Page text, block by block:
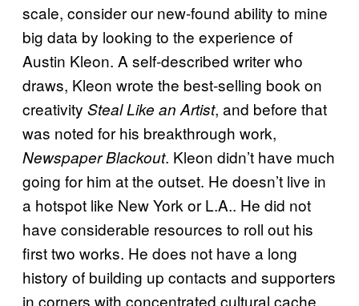
scale, consider our new-found ability to mine
big data by looking to the experience of
Austin Kleon. A self-described writer who
draws, Kleon wrote the best-selling book on
creativity Steal Like an Artist, and before that
was noted for his breakthrough work,
Newspaper Blackout. Kleon didn’t have much
going for him at the outset. He doesn’t live in
a hotspot like New York or L.A.. He did not
have considerable resources to roll out his
first two works. He does not have a long
history of building up contacts and supporters
in corners with concentrated cultural cache.